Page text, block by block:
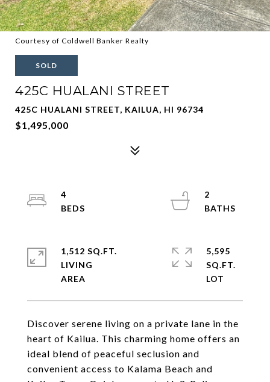
Courtesy of Coldwell Banker Realty
SOLD
425C HUALANI STREET
425C HUALANI STREET, KAILUA, HI 96734
$1,495,000
Discover serene living on a private lane in the
heart of Kailua. This charming home offers an
ideal blend of peaceful seclusion and
convenient access to Kalama Beach and
4
2
1,512 SQ.FT.
LIVING
5,595
SQ.FT.